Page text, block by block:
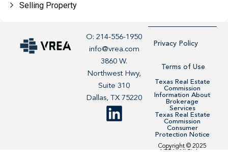
Selling Property
O: 214-556-1950
info@vrea.com
3860 W.
Northwest Hwy,
Suite 310
Dallas, TX 75220
Privacy Policy
Terms of Use
Texas Real Estate
Commission
Information About
Brokerage
Services
Texas Real Estate
Commission
Consumer
Protection Notice
Copyright © 2025